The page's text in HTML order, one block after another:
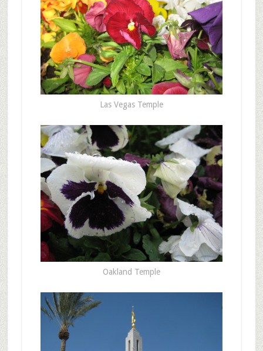
Las Vegas Temple
Oakland Temple